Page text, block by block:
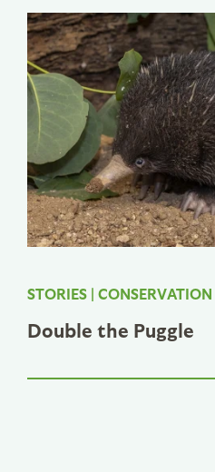
STORIES | CONSERVATION
Double the Puggle